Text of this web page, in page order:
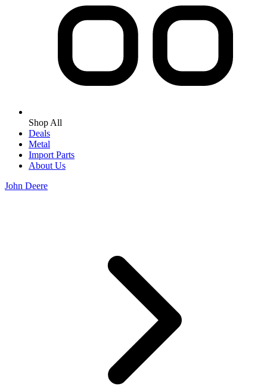
Shop All
Deals
Metal
Import Parts
About Us
John Deere